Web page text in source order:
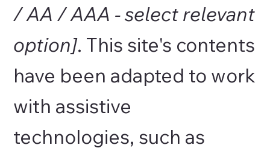
/ AA / AAA - select relevant
option]. This site's contents
have been adapted to work
with assistive
technologies, such as